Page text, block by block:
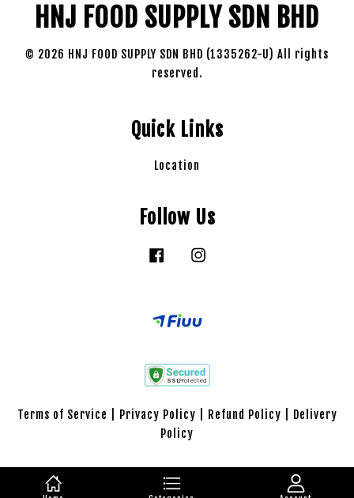
HNJ FOOD SUPPLY SDN BHD
© 2026 HNJ FOOD SUPPLY SDN BHD (1335262-U) All rights
reserved.
Quick Links
Location
Follow Us
Facebook
Terms of Service Privacy Policy Refund Policy
Delivery
Policy